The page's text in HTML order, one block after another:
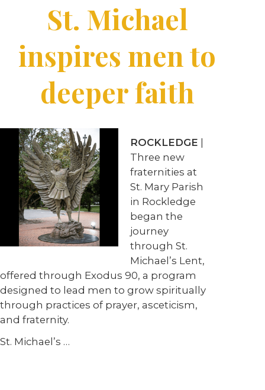
St. Michael
inspires men to
deeper faith
ROCKLEDGE
Three new
fraternities at
St. Mary Parish
in Rockledge
began the
journey
through St.
Michael’s Lent,
offered through Exodus 90, a program
designed to lead men to grow spiritually
through practices of prayer, asceticism,
and fraternity.
St. Michael’s …